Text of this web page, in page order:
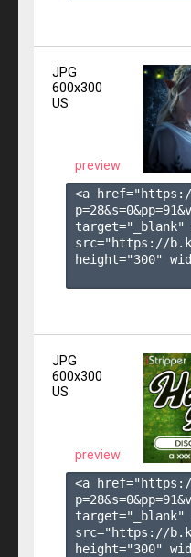
JPG
600x300
US
preview
<a
p=28&s=0&pp=91
target="_blank"
src="https://
height="300"
JPG
600x300
US
preview
<a
p=28&s=0&pp=91
target="_blank"
src="https://
height="300"